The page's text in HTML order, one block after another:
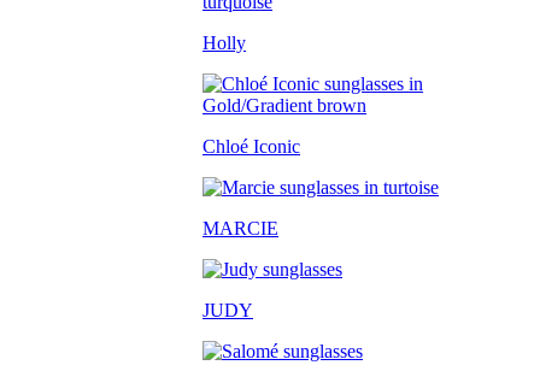
Holly
Chloé Iconic
MARCIE
JUDY